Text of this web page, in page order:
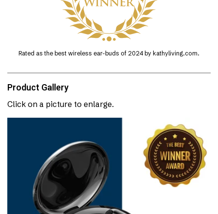
Rated as the best wireless ear-buds of 2024 by kathyliving.com.
Product Gallery
Click on a picture to enlarge.